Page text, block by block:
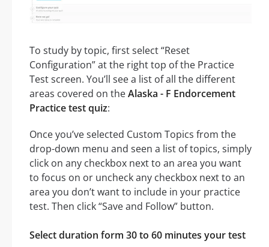
To study by topic, first select “Reset
Configuration” at the right top of the Practice
Test screen. You’ll see a list of all the different
areas covered on theAlaska - F Endorcement
Practice test quiz:
Once you’ve selected Custom Topics from the
drop-down menu and seen a list of topics, simply
click on any checkbox next to an area you want
to focus on or uncheck any checkbox next to an
area you don’t want to include in your practice
test. Then click “Save and Follow” button.
Select duration form 30 to 60 minutes your test